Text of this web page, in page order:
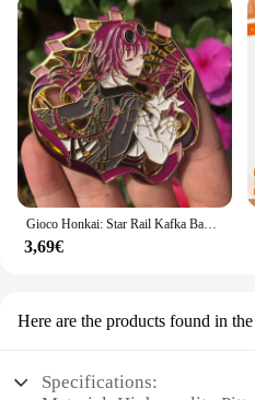
Gioco Honkai: Star Rail Kafka Badge Anime Cosplay Costume accessori spilla Pin Cartoon zaino ciondolo metallo Prop regalo
3,69€
Here are the products found in the
Specifications: